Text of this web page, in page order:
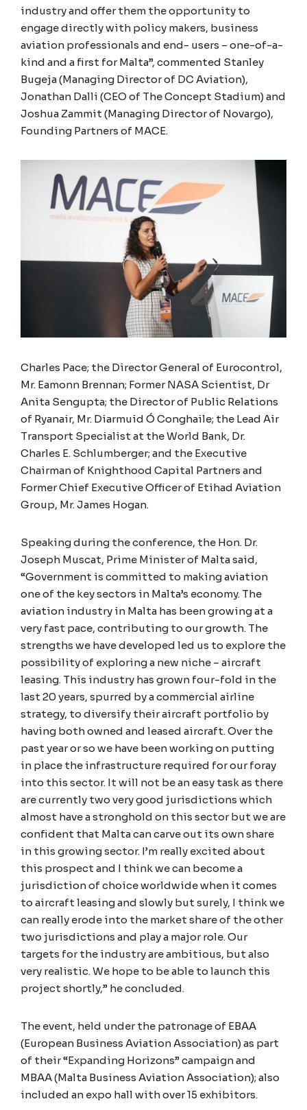
industry and offer them the opportunity to
engage directly with policy makers, business
aviation professionals and end- users – one-of-a-
kind and a first for Malta”, commented Stanley
Bugeja (Managing Director of DC Aviation),
Jonathan Dalli (CEO of The Concept Stadium) and
Joshua Zammit (Managing Director of Novargo),
Founding Partners of MACE.
Charles Pace; the Director General of Eurocontrol,
Mr. Eamonn Brennan; Former NASA Scientist, Dr
Anita Sengupta; the Director of Public Relations
of Ryanair, Mr. Diarmuid Ó Conghaile; the Lead Air
Transport Specialist at the World Bank, Dr.
Charles E. Schlumberger; and the Executive
Chairman of Knighthood Capital Partners and
Former Chief Executive Officer of Etihad Aviation
Group, Mr. James Hogan.
Speaking during the conference, the Hon. Dr.
Joseph Muscat, Prime Minister of Malta said,
“Government is committed to making aviation
one of the key sectors in Malta’s economy. The
aviation industry in Malta has been growing at a
very fast pace, contributing to our growth. The
strengths we have developed led us to explore the
possibility of exploring a new niche – aircraft
leasing. This industry has grown four-fold in the
last 20 years, spurred by a commercial airline
strategy, to diversify their aircraft portfolio by
having both owned and leased aircraft. Over the
past year or so we have been working on putting
in place the infrastructure required for our foray
into this sector. It will not be an easy task as there
are currently two very good jurisdictions which
almost have a stronghold on this sector but we are
confident that Malta can carve out its own share
in this growing sector. I’m really excited about
this prospect and I think we can become a
jurisdiction of choice worldwide when it comes
to aircraft leasing and slowly but surely, I think we
can really erode into the market share of the other
two jurisdictions and play a major role. Our
targets for the industry are ambitious, but also
very realistic. We hope to be able to launch this
project shortly,” he concluded.
The event, held under the patronage of EBAA
(European Business Aviation Association) as part
of their “Expanding Horizons” campaign and
MBAA (Malta Business Aviation Association); also
included an expo hall with over 15 exhibitors.